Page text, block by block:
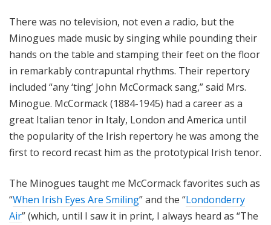
There was no television, not even a radio, but the
Minogues made music by singing while pounding their
hands on the table and stamping their feet on the floor
in remarkably contrapuntal rhythms. Their repertory
included “any ‘ting’ John McCormack sang,” said Mrs.
Minogue. McCormack (1884-1945) had a career as a
great Italian tenor in Italy, London and America until
the popularity of the Irish repertory he was among the
first to record recast him as the prototypical Irish tenor.
The Minogues taught me McCormack favorites such as
“When Irish Eyes Are Smiling” and the “Londonderry
Air” (which, until I saw it in print, I always heard as “The